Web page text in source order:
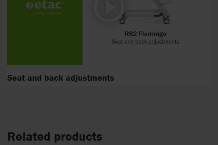
Seat and back adjustments
Related products